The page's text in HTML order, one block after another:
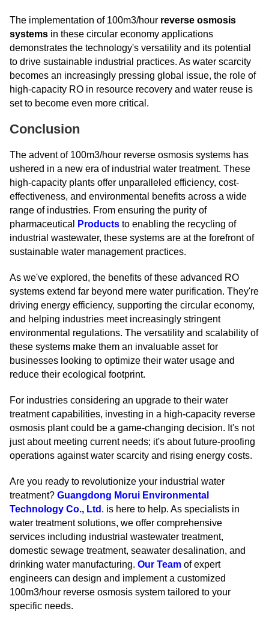
The implementation of 100m3/hour reverse osmosis
systems in these circular economy applications
demonstrates the technology's versatility and its potential
to drive sustainable industrial practices. As water scarcity
becomes an increasingly pressing global issue, the role of
high-capacity RO in resource recovery and water reuse is
set to become even more critical.
Conclusion
The advent of 100m3/hour reverse osmosis systems has
ushered in a new era of industrial water treatment. These
high-capacity plants offer unparalleled efficiency, cost-
effectiveness, and environmental benefits across a wide
range of industries. From ensuring the purity of
pharmaceutical
Products to enabling the recycling of
industrial wastewater, these systems are at the forefront of
sustainable water management practices.
As we've explored, the benefits of these advanced RO
systems extend far beyond mere water purification. They're
driving energy efficiency, supporting the circular economy,
and helping industries meet increasingly stringent
environmental regulations. The versatility and scalability of
these systems make them an invaluable asset for
businesses looking to optimize their water usage and
reduce their ecological footprint.
For industries considering an upgrade to their water
treatment capabilities, investing in a high-capacity reverse
osmosis plant could be a game-changing decision. It's not
just about meeting current needs; it's about future-proofing
operations against water scarcity and rising energy costs.
Are you ready to revolutionize your industrial water
treatment? Guangdong Morui Environmental
Technology Co., Ltd . is here to help. As specialists in
water treatment solutions, we offer comprehensive
services including industrial wastewater treatment,
domestic sewage treatment, seawater desalination, and
drinking water manufacturing. Our Team of expert
engineers can design and implement a customized
100m3/hour reverse osmosis system tailored to your
specific needs.